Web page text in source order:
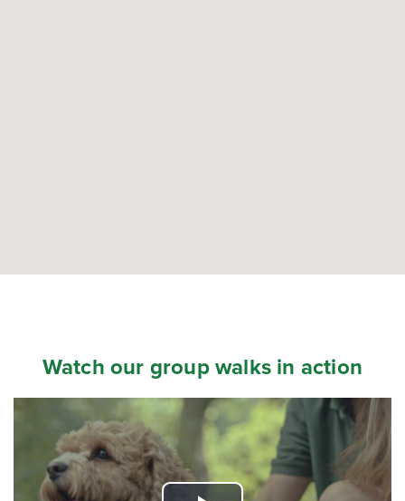
Watch our group walks in action